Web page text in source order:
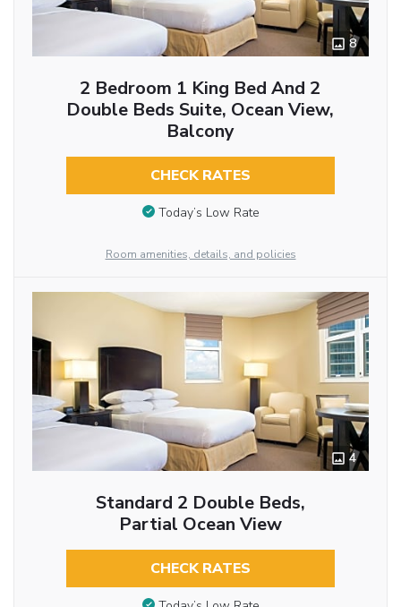
8
2 Bedroom 1 King Bed And 2
Double Beds Suite, Ocean View,
Balcony
CHECK RATES
Today’s Low Rate
Room amenities, details, and policies
4
Standard 2 Double Beds,
Partial Ocean View
CHECK RATES